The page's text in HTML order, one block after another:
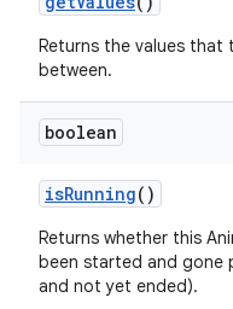
Returns the values that
between.
boolean
isRunning()
Returns whether this
been started and gone
and not yet ended).